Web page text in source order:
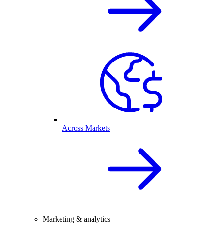
Across Markets
Marketing & analytics